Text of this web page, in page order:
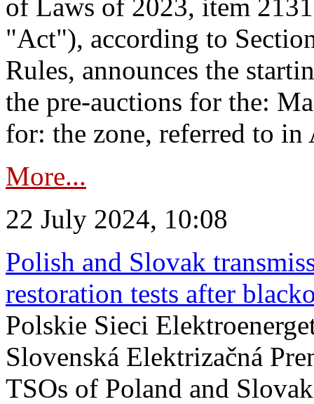
of Laws of 2023, item
"Act"), according to
Rules, announces the
the pre-auctions for the:
for: the zone, referred to
More...
22 July 2024, 10:08
Polish and Slovak
restoration tests after
Polskie Sieci
Slovenská Elektrizačná
TSOs of Poland and